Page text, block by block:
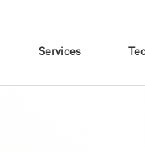
Services